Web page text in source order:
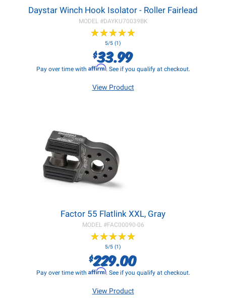
Daystar Winch Hook Isolator - Roller Fairlead
MODEL #DAYKU70039BK
★★★★★
★★★★★
5/5 (1)
$33.99
Pay over time with Affirm. See if you qualify at checkout.
View Product
Factor 55 Flatlink XXL, Gray
MODEL #FAC00090-06
★★★★★
★★★★★
5/5 (1)
$229.00
Pay over time with Affirm. See if you qualify at checkout.
View Product